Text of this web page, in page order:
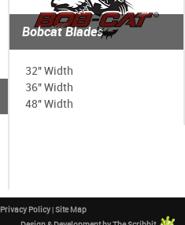
Bobcat Blades
32" Width
36" Width
48" Width
Privacy Policy|Site Map